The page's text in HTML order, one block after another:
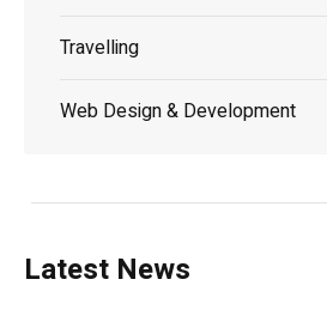
Travelling
Web Design & Development
Latest News